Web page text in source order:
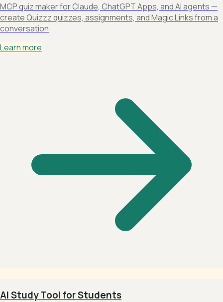
MCP quiz maker for Claude, ChatGPT Apps, and AI agents —
create Quizzz quizzes, assignments, and Magic Links from a
conversation
Learn more
AI Study Tool for Students